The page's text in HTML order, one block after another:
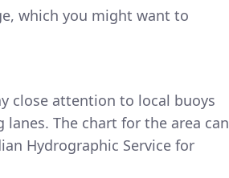
which you might want to
close attention to local buoys
The chart for the area can
Hydrographic Service for